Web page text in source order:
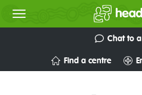
Chat to
Find a centre